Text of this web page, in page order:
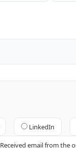
LinkedIn
Received email from the